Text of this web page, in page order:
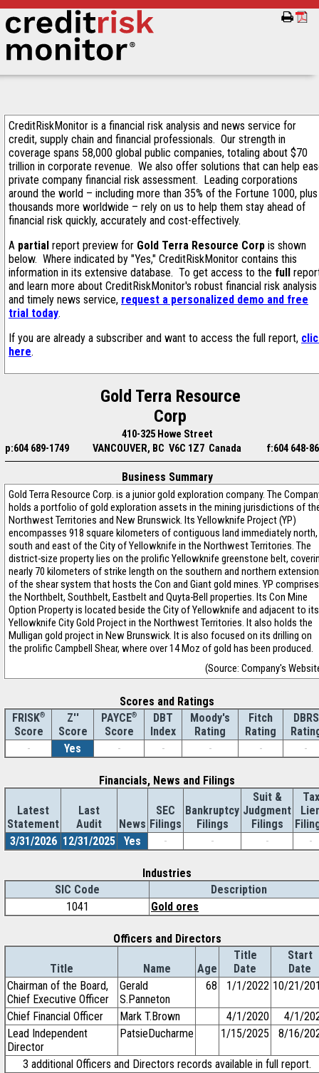
CreditRiskMonitor is a financial risk analysis and news service for
credit, supply chain and financial professionals. Our strength in
coverage spans 58,000 global public companies, totaling about $70
trillion in corporate revenue. We also offer solutions that can help
private company financial risk assessment. Leading corporations
around the world – including more than 35% of the Fortune 1000, plus
thousands more worldwide – rely on us to help them stay ahead of
financial risk quickly, accurately and cost-effectively.
A partial report preview for Gold Terra Resource Corp is shown
below. Where indicated by "Yes," CreditRiskMonitor contains this
information in its extensive database. To get access to the full
and learn more about CreditRiskMonitor's robust financial risk analysis
and timely news service, request a personalized demo and free
trial today.
If you are already a subscriber and want to access the full report,
here.
Gold Terra Resource
Corp
410-325 Howe Street
p:604 689-1749
VANCOUVER, BC V6C 1Z7 Canada f:604 648-
Business Summary
Gold Terra Resource Corp. is a junior gold exploration company. The
holds a portfolio of gold exploration assets in the mining jurisdictions of
Northwest Territories and New Brunswick. Its Yellowknife Project (YP)
encompasses 918 square kilometers of contiguous land immediately north,
south and east of the City of Yellowknife in the Northwest Territories. The
district-size property lies on the prolific Yellowknife greenstone belt,
nearly 70 kilometers of strike length on the southern and northern
of the shear system that hosts the Con and Giant gold mines. YP comprises
the Northbelt, Southbelt, Eastbelt and Quyta-Bell properties. Its Con Mine
Option Property is located beside the City of Yellowknife and adjacent to its
Yellowknife City Gold Project in the Northwest Territories. It also holds the
Mulligan gold project in New Brunswick. It is also focused on its drilling on
the prolific Campbell Shear, where over 14 Moz of gold has been produced.
(Source: Company's
Scores and Ratings
FRISK®
Score
Z''
Score
PAYCE®
Score
DBT
Index
Moody's
Rating
Fitch
Rating
DBRS
-
Yes - - - - -
Financials, News and Filings
Latest
Statement
Last
Audit
News
SEC
Filings
Bankruptcy
Filings
Suit &
Judgment
Filings
Tax
3/31/2026 12/31/2025 Yes - - - -
Industries
SIC Code
Description
1041
Gold ores
Officers and Directors
Title Name Age
Title
Date
Start
Date
Chairman of the Board,
Chief Executive Officer
Gerald
S.Panneton
68 1/1/2022 10/21/
Chief Financial Officer Mark T.Brown 4/1/2020
4/1/
Lead Independent
Director
PatsieDucharme 1/15/2025 8/16/
3 additional Officers and Directors records available in full report.